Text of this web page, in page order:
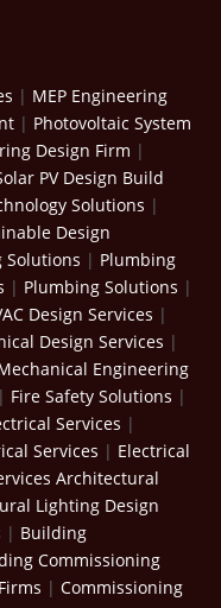
| MEP Engineering
| Photovoltaic System
Design Firm |
PV Design Build
Solutions |
Design
Solutions | Plumbing
| Plumbing Solutions |
Design Services |
Design Services |
Engineering
| Fire Safety Solutions |
Services |
Services | Electrical
Architectural
Lighting Design
| Building
Commissioning
|Commissioning